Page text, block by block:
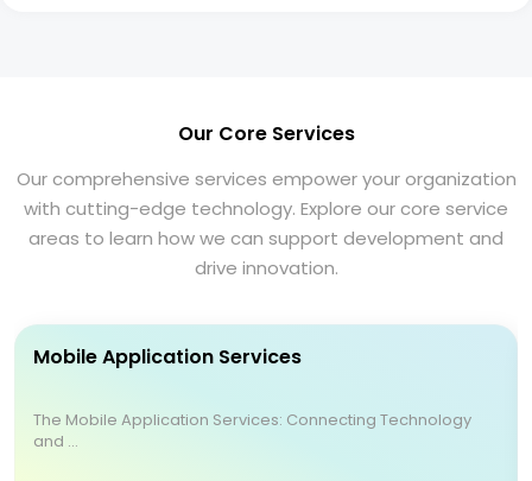
Our Core Services
Our comprehensive services empower your organization
with cutting-edge technology. Explore our core service
areas to learn how we can support development and
drive innovation.
Mobile Application Services
The Mobile Application Services: Connecting Technology
and ...